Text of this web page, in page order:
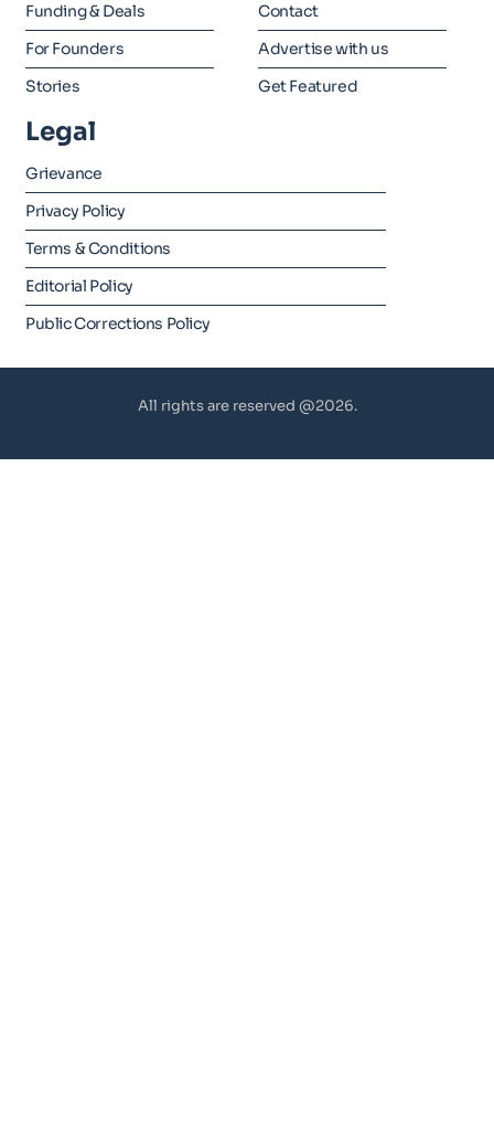
Funding & Deals
For Founders
Stories
Contact
Advertise with us
Get Featured
Legal
Grievance
Privacy Policy
Terms & Conditions
Editorial Policy
Public Corrections Policy
All rights are reserved @2026.